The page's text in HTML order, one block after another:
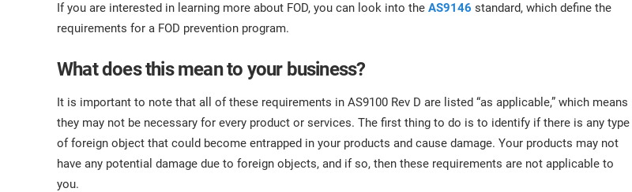
If you are interested in learning more about FOD, you can look into the AS9146 standard, which define the
requirements for a FOD prevention program.
What does this mean to your business?
It is important to note that all of these requirements in AS9100 Rev D are listed “as applicable,” which means
they may not be necessary for every product or services. The first thing to do is to identify if there is any type
of foreign object that could become entrapped in your products and cause damage. Your products may not
have any potential damage due to foreign objects, and if so, then these requirements are not applicable to
you.